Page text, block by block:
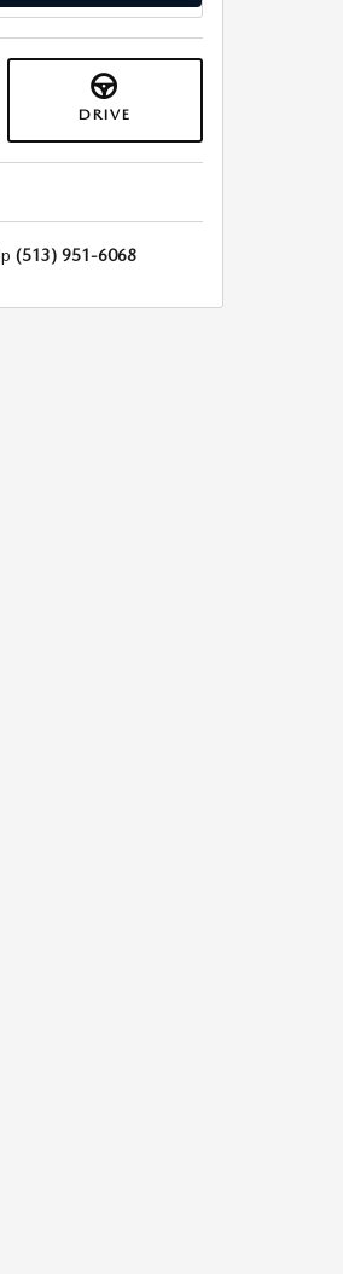
DRIVE
(513) 951-6068